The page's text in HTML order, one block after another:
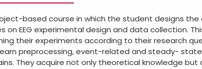
based course in which the student designs
on EEG experimental design and data collection.
their experiments according to their research
preprocessing, event-related and steady-
They acquire not only theoretical knowledge but